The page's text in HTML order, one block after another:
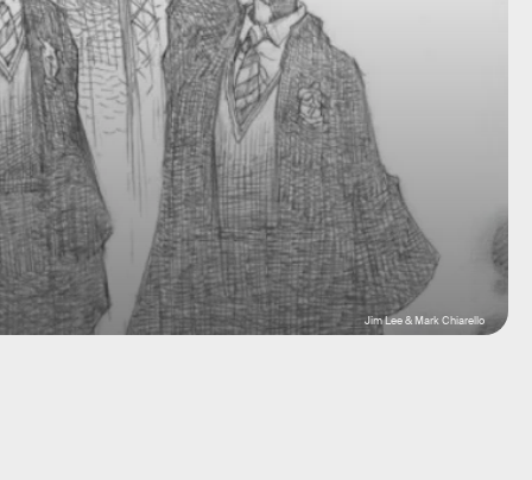
Jim Lee & Mark Chiarello